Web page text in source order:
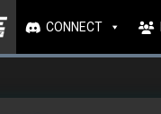
CONNECT